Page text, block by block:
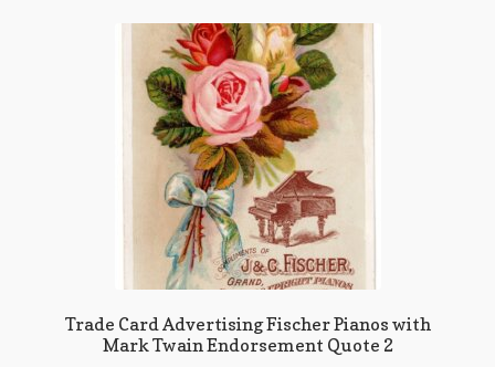
Trade Card Advertising Fischer Pianos with
Mark Twain Endorsement Quote 2